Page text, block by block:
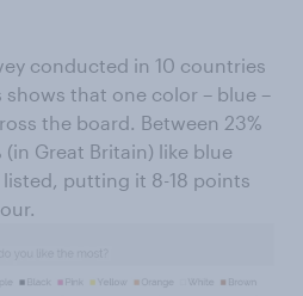
conducted in 10 countries
that one color – blue –
the board. Between 23%
Great Britain) like blue
putting it 8-18 points